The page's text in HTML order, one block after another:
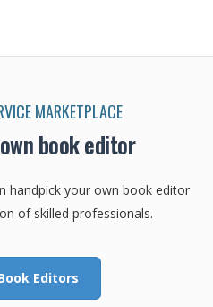
MARKETPLACE
book editor
handpick your own book editor
of skilled professionals.
Editors